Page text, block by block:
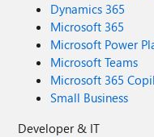
Dynamics 365
Microsoft 365
Microsoft Power
Microsoft Teams
Microsoft 365
Small Business
Developer & IT